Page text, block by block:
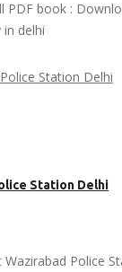
PDF book :
delhi
Station Delhi
Wazirabad Police